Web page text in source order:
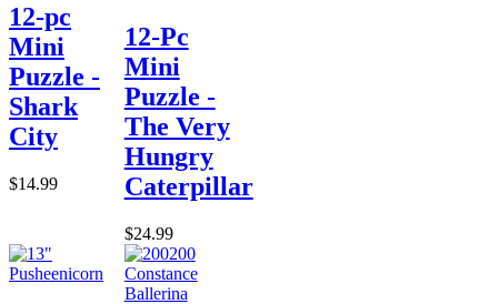
12-pc
Mini
Puzzle -
Shark
City
$14.99
12-Pc
Mini
Puzzle -
The Very
Hungry
Caterpillar
$24.99